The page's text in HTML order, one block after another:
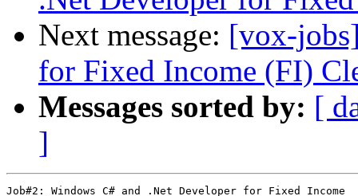
Next message: [vox-
for Fixed Income (FI)
Messages sorted by: [
]
Job#2: Windows C# and .Net Developer for Fixed Income